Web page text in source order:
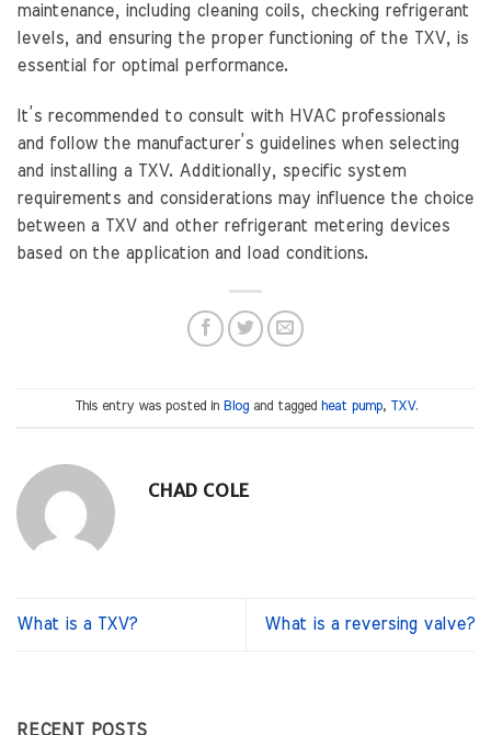
maintenance, including cleaning coils, checking refrigerant
levels, and ensuring the proper functioning of the TXV, is
essential for optimal performance.
It’s recommended to consult with HVAC professionals
and follow the manufacturer’s guidelines when selecting
and installing a TXV. Additionally, specific system
requirements and considerations may influence the choice
between a TXV and other refrigerant metering devices
based on the application and load conditions.
This entry was posted in Blogand tagged heat pump, TXV.
CHAD COLE
What is a TXV? What is a reversing valve?
RECENT POSTS